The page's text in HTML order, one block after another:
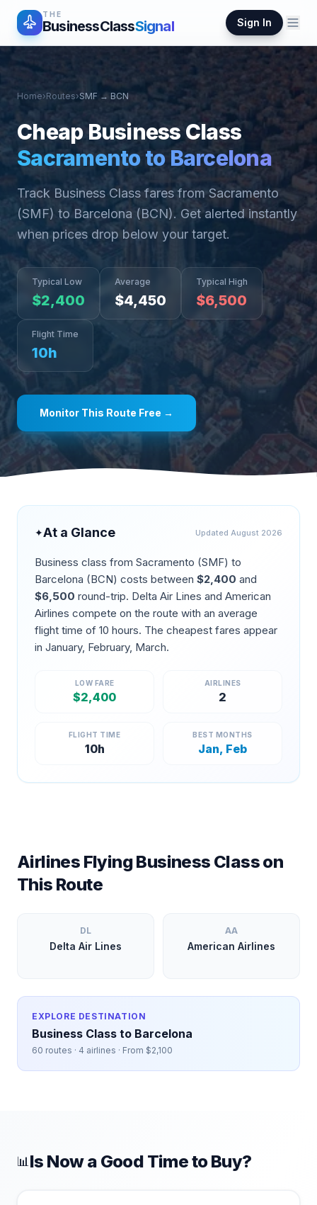
THE
BusinessClassSignal Sign In
Home›Routes›SMF → BCN
Cheap Business Class
Sacramentoto Barcelona
Track Business Class fares fromSacramento
(SMF) to Barcelona (BCN). Get alerted instantly
when prices drop below your target.
Typical Low
$2,400
Average
$4,450
Typical High
$6,500
Flight Time
10h
Monitor This Route Free →
✦At a Glance Updated August 2026
Business class from Sacramento (SMF) to
Barcelona (BCN) costs between $2,400 and
$6,500 round-trip. Delta Air Lines and American
Airlines compete on the route with an average
flight time of 10 hours. The cheapest fares appear
in January, February, March.
LOW FARE
$2,400
AIRLINES
2
FLIGHT TIME
10h
BEST MONTHS
Jan, Feb
Airlines Flying Business Class on
This Route
DL
Delta Air Lines
AA
American Airlines
EXPLORE DESTINATION
Business Class to Barcelona
60 routes · 4 airlines · From $2,100
📊 Is Now a Good Time to Buy?